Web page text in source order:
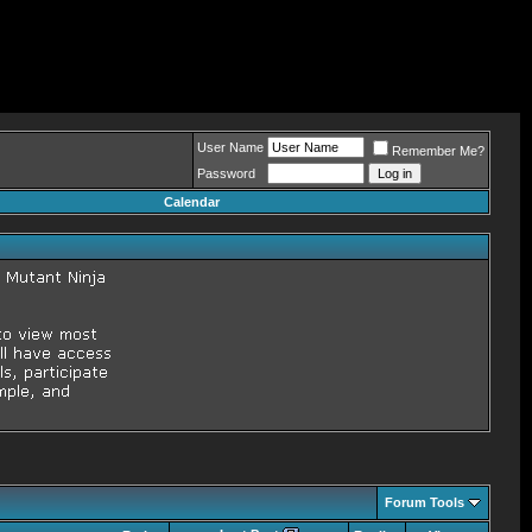
User Name
Remember Me?
Password
Calendar
Forum Tools